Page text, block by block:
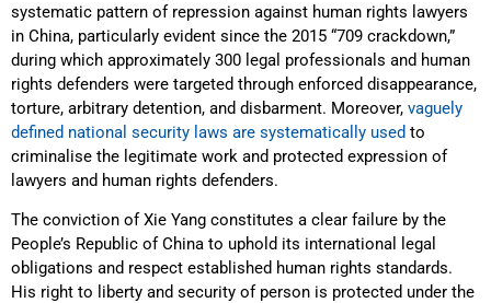
systematic pattern of repression against human rights lawyers
in China, particularly evident since the 2015 “709 crackdown,”
during which approximately 300 legal professionals and human
rights defenders were targeted through enforced disappearance,
torture, arbitrary detention, and disbarment. Moreover, vaguely
defined national security laws are systematically used to
criminalise the legitimate work and protected expression of
lawyers and human rights defenders.
The conviction of Xie Yang constitutes a clear failure by the
People’s Republic of China to uphold its international legal
obligations and respect established human rights standards.
His right to liberty and security of person is protected under the